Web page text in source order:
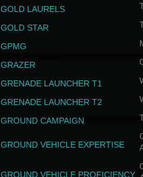
GOLD LAURELS
GOLD STAR
GPMG
GRAZER
GRENADE LAUNCHER T1
GRENADE LAUNCHER T2
GROUND CAMPAIGN
GROUND VEHICLE EXPERTISE
GROUND VEHICLE PROFICIENCY